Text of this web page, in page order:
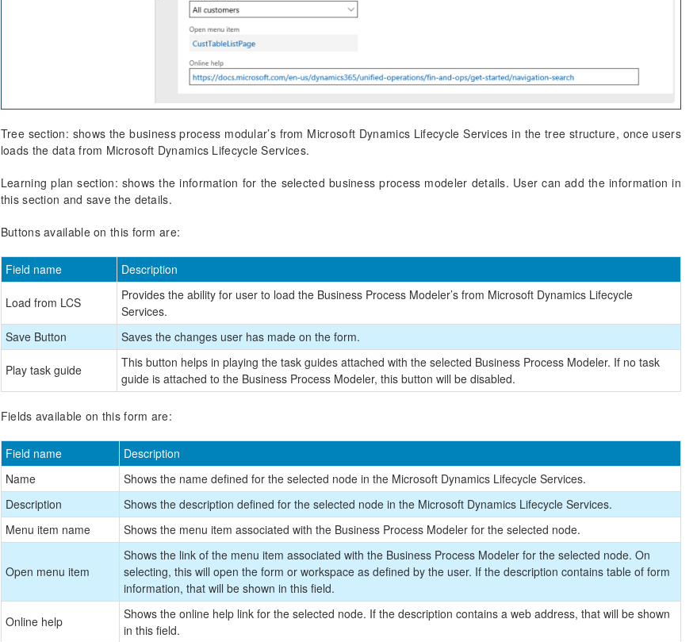
Tree section: shows the business process modular’s from Microsoft Dynamics Lifecycle Services in the tree structure, once users
loads the data from Microsoft Dynamics Lifecycle Services.
Learning plan section: shows the information for the selected business process modeler details. User can add the information in
this section and save the details.
Buttons available on this form are:
Field name Description
Load from LCS
Provides the ability for user to load the Business Process Modeler’s from Microsoft Dynamics Lifecycle
Services.
Save Button
Saves the changes user has made on the form.
Play task guide
This button helps in playing the task guides attached with the selected Business Process Modeler. If no task
guide is attached to the Business Process Modeler, this button will be disabled.
Fields available on this form are:
Field name
Description
Name
Shows the name defined for the selected node in the Microsoft Dynamics Lifecycle Services.
Description
Shows the description defined for the selected node in the Microsoft Dynamics Lifecycle Services.
Menu item name
Shows the menu item associated with the Business Process Modeler for the selected node.
Open menu item
Shows the link of the menu item associated with the Business Process Modeler for the selected node. On
selecting, this will open the form or workspace as defined by the user. If the description contains table of form
information, that will be shown in this field.
Online help
Shows the online help link for the selected node. If the description contains a web address, that will be shown
in this field.